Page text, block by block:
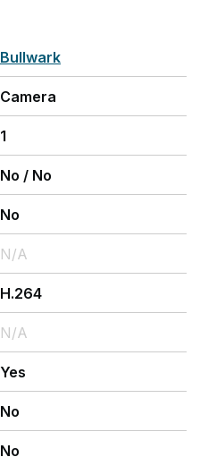
Bullwark
Camera
1
No / No
No
N/A
H.264
N/A
Yes
No
No